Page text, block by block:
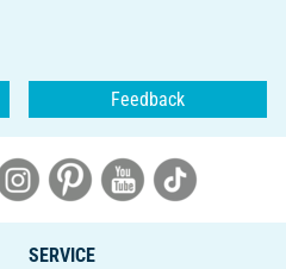
Feedback
SERVICE